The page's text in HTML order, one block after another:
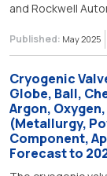
and Rockwell
Published: May 2025
Cryogenic
Globe, Ball,
Argon,
(Metallurgy,
Component,
Forecast to